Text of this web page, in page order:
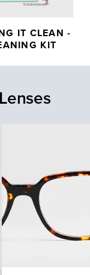
IT CLEAN -
KIT